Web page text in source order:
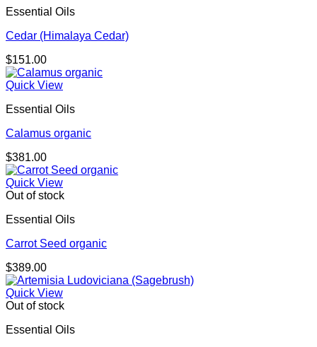
Essential Oils
Cedar (Himalaya Cedar)
$151.00
Quick View
Essential Oils
Calamus organic
$381.00
Quick View
Out of stock
Essential Oils
Carrot Seed organic
$389.00
Quick View
Out of stock
Essential Oils